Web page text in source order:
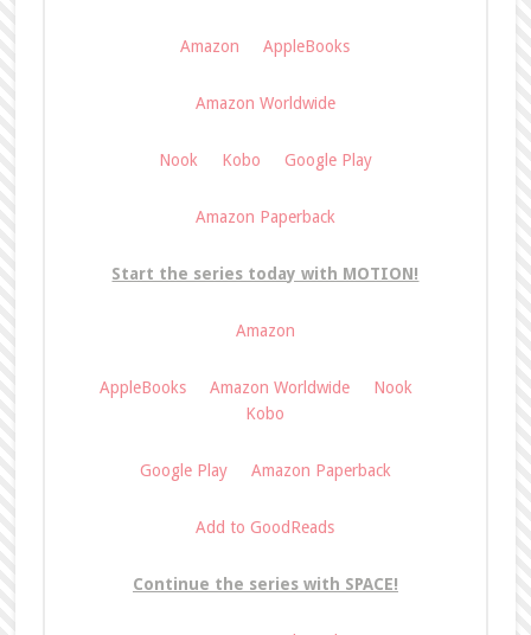
Amazon AppleBooks
Amazon Worldwide
Nook Kobo Google Play
Amazon Paperback
Start the series today with MOTION!
Amazon
AppleBooks Amazon Worldwide
Nook
Kobo
Google Play Amazon Paperback
Add to GoodReads
Continue the series with SPACE!